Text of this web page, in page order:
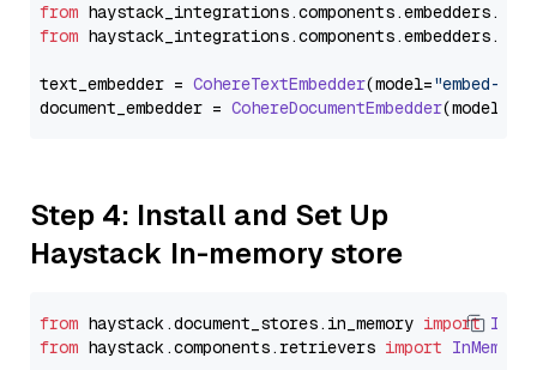
from haystack_integrations.components.embedders.
from haystack_integrations.components.embedders.
text_embedder = CohereTextEmbedder(model="embed-
document_embedder = CohereDocumentEmbedder(model=
Step 4: Install and Set Up
Haystack In-memory store
from haystack.document_stores. in_memory import
from haystack.components.retrievers import